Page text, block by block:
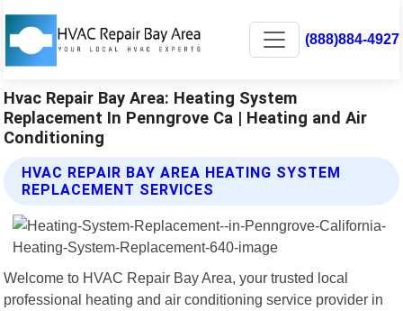
(888)884-4927
Hvac Repair Bay Area: Heating System
Replacement In Penngrove Ca | Heating and Air
Conditioning
HVAC REPAIR BAY AREA HEATING SYSTEM
REPLACEMENT SERVICES
Welcome to HVAC Repair Bay Area, your trusted local
professional heating and air conditioning service provider in